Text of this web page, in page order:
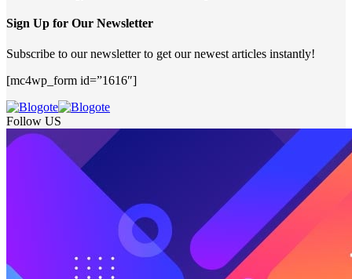
Sign Up for Our Newsletter
Subscribe to our newsletter to get our newest articles instantly!
[mc4wp_form id=”1616″]
Follow US